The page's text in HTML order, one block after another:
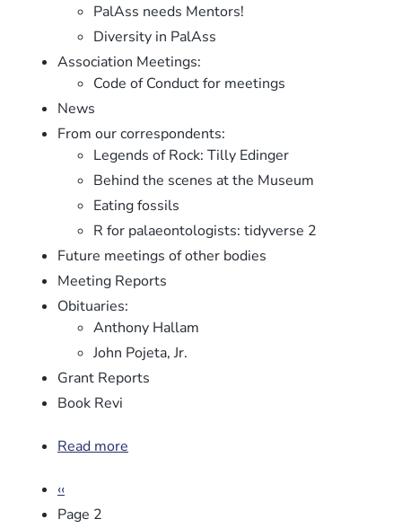
PalAss needs Mentors!
Diversity in PalAss
Association Meetings:
Code of Conduct for meetings
News
From our correspondents:
Legends of Rock: Tilly Edinger
Behind the scenes at the Museum
Eating fossils
R for palaeontologists: tidyverse 2
Future meetings of other bodies
Meeting Reports
Obituaries:
Anthony Hallam
John Pojeta, Jr.
Grant Reports
Book Revi
Read more
Pagination
Previous
page
‹‹
Page 2